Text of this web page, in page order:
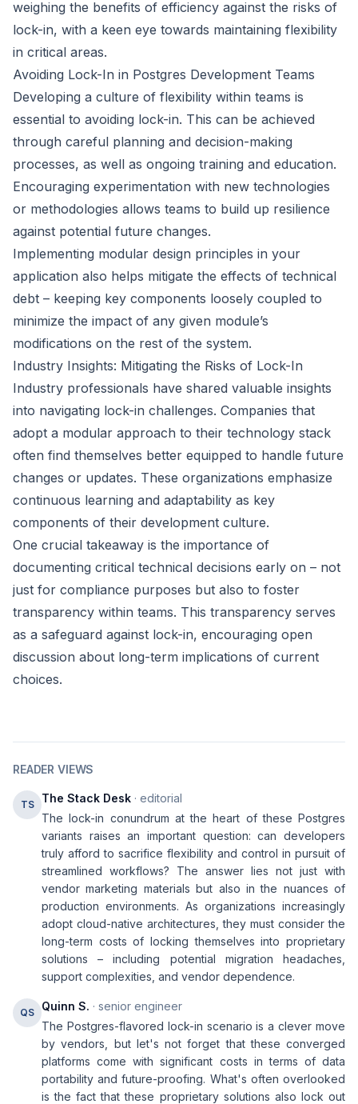
weighing the benefits of efficiency against the risks of
lock-in, with a keen eye towards maintaining flexibility
in critical areas.
Avoiding Lock-In in Postgres Development Teams
Developing a culture of flexibility within teams is
essential to avoiding lock-in. This can be achieved
through careful planning and decision-making
processes, as well as ongoing training and education.
Encouraging experimentation with new technologies
or methodologies allows teams to build up resilience
against potential future changes.
Implementing modular design principles in your
application also helps mitigate the effects of technical
debt – keeping key components loosely coupled to
minimize the impact of any given module’s
modifications on the rest of the system.
Industry Insights: Mitigating the Risks of Lock-In
Industry professionals have shared valuable insights
into navigating lock-in challenges. Companies that
adopt a modular approach to their technology stack
often find themselves better equipped to handle future
changes or updates. These organizations emphasize
continuous learning and adaptability as key
components of their development culture.
One crucial takeaway is the importance of
documenting critical technical decisions early on – not
just for compliance purposes but also to foster
transparency within teams. This transparency serves
as a safeguard against lock-in, encouraging open
discussion about long-term implications of current
choices.
READER VIEWS
TS The Stack Desk · editorial
The lock-in conundrum at the heart of these Postgres
variants raises an important question: can developers
truly afford to sacrifice flexibility and control in pursuit of
streamlined workflows? The answer lies not just with
vendor marketing materials but also in the nuances of
production environments. As organizations increasingly
adopt cloud-native architectures, they must consider the
long-term costs of locking themselves into proprietary
solutions – including potential migration headaches,
support complexities, and vendor dependence.
QS Quinn S. · senior engineer
The Postgres-flavored lock-in scenario is a clever move
by vendors, but let's not forget that these converged
platforms come with significant costs in terms of data
portability and future-proofing. What's often overlooked
is the fact that these proprietary solutions also lock out